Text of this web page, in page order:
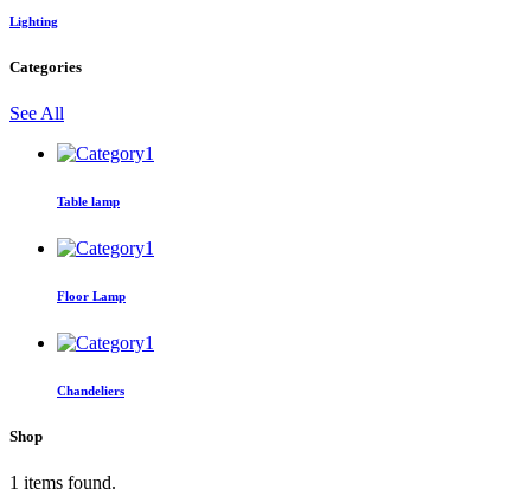
Lighting
Categories
See All
Table lamp
Floor Lamp
Chandeliers
Shop
1 items found.